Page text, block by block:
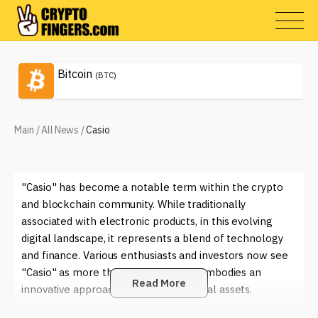
Bitcoin (BTC)
Main /All News /Casio
"Casio" has become a notable term within the crypto
and blockchain community. While traditionally
associated with electronic products, in this evolving
digital landscape, it represents a blend of technology
and finance. Various enthusiasts and investors now see
"Casio" as more than just a brand; it embodies an
innovative approach to managing digital assets.
Read More